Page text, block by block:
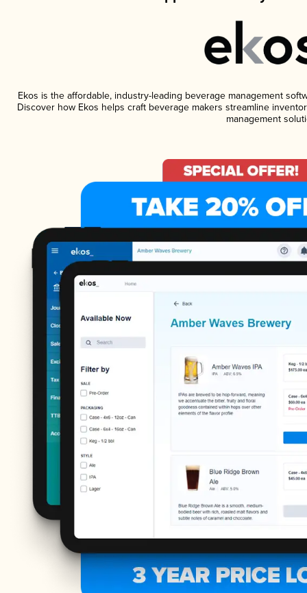
Ekos is the affordable, industry-leading beverage management
Discover how Ekos helps craft beverage makers streamline
management